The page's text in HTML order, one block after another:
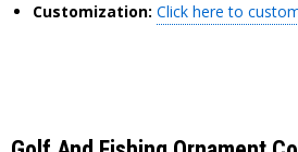
Customization: Click here to